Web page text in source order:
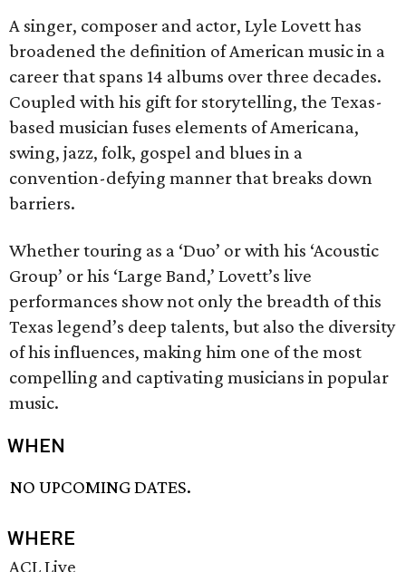
A singer, composer and actor, Lyle Lovett has
broadened the definition of American music in a
career that spans 14 albums over three decades.
Coupled with his gift for storytelling, the Texas-
based musician fuses elements of Americana,
swing, jazz, folk, gospel and blues in a
convention-defying manner that breaks down
barriers.
Whether touring as a ‘Duo’ or with his ‘Acoustic
Group’ or his ‘Large Band,’ Lovett’s live
performances show not only the breadth of this
Texas legend’s deep talents, but also the diversity
of his influences, making him one of the most
compelling and captivating musicians in popular
music.
WHEN
NO UPCOMING DATES.
WHERE
ACL Live